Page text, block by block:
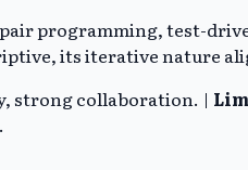
programming, test-
its iterative nature
strong collaboration. |